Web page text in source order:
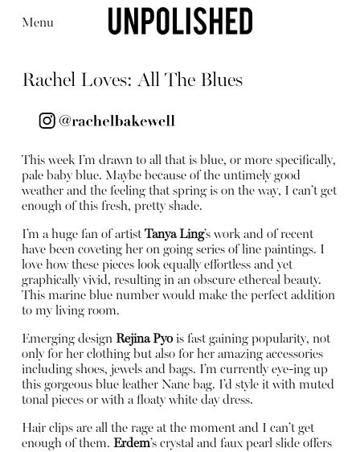
Menu
Editorial Articles
Shop
Instagram
Rachel Loves: All The Blues
This week I’m drawn to all that is blue, or more specifically,
pale baby blue. Maybe because of the untimely good
weather and the feeling that spring is on the way, I can’t get
enough of this fresh, pretty shade.
I’m a huge fan of artist Tanya Ling’s work and of recent
have been coveting her on going series of line paintings. I
love how these pieces look equally effortless and yet
graphically vivid, resulting in an obscure ethereal beauty.
This marine blue number would make the perfect addition
to my living room.
Emerging design Rejina Pyois fast gaining popularity, not
only for her clothing but also for her amazing accessories
including shoes, jewels and bags. I’m currently eye-ing up
this gorgeous blue leather Nane bag. I’d style it with muted
tonal pieces or with a floaty white day dress.
Hair clips are all the rage at the moment and I can’t get
enough of them. Erdem’s crystal and faux pearl slide offers